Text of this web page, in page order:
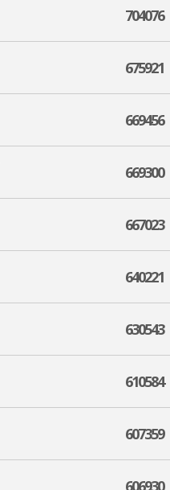
704076
675921
669456
669300
667023
640221
630543
610584
607359
606930